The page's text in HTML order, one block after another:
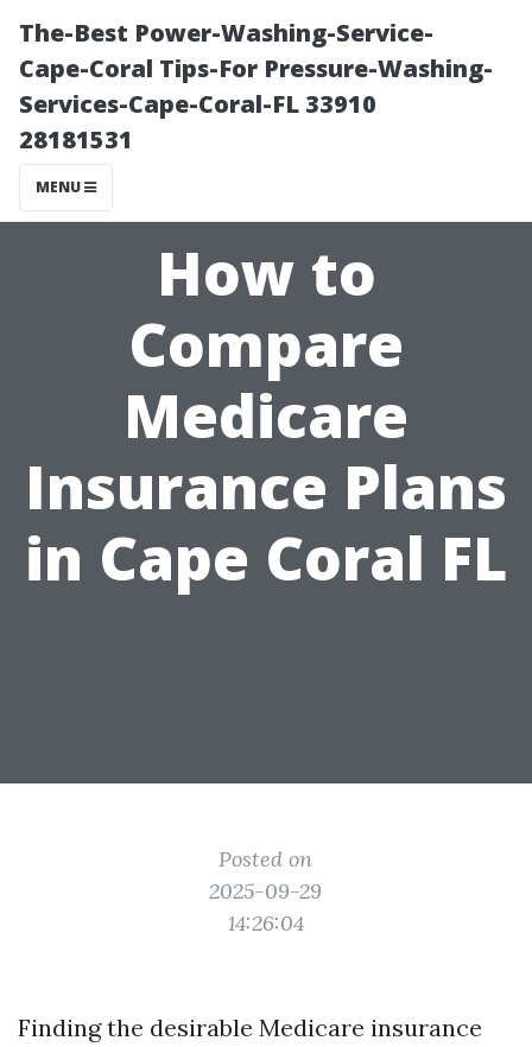
The-Best Power-Washing-Service-
Cape-Coral Tips-For Pressure-Washing-
Services-Cape-Coral-FL 33910
28181531
MENU
How to
Compare
Medicare
Insurance Plans
in Cape Coral FL
Posted on
2025-09-29
14:26:04
Finding the desirable Medicare insurance